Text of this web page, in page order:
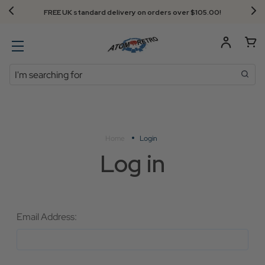
FREE UK standard delivery on orders over $‌105.00!
Search
Login
Log in
Email Address: